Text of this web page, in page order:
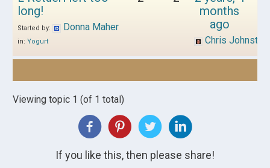
long!
Started by: Donna Maher
in: Yogurt
months
ago
Chris Johnston
Viewing topic 1 (of 1 total)
If you like this, then please share!